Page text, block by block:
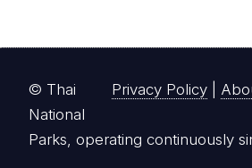
Privacy Policy
© Thai
National
Parks, operating continuously